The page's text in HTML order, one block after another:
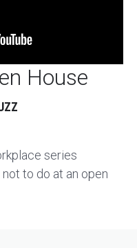
House
series
to do at an open